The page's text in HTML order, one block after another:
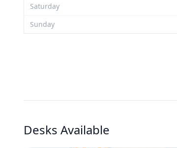
Saturday
Sunday
Desks Available